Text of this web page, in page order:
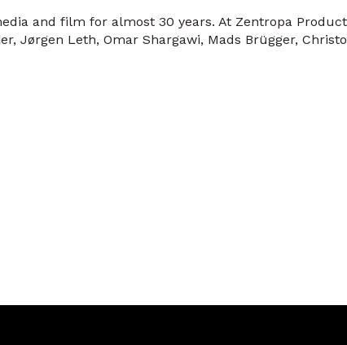
and film for almost 30 years. At Zentropa
Jørgen Leth, Omar Shargawi, Mads Brügger,